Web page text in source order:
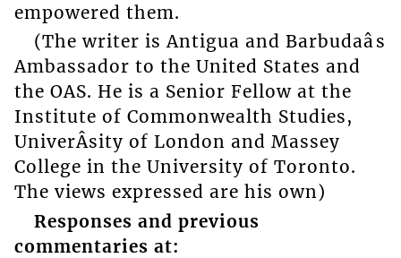
empowered them.
(The writer is Antigua and Barbudaâs
Ambassador to the United States and
the OAS. He is a Senior Fellow at the
Institute of Commonwealth Studies,
UniverÂ­sity of London and Massey
College in the University of Toronto.
The views expressed are his own)
Responses and previous
commentaries at: